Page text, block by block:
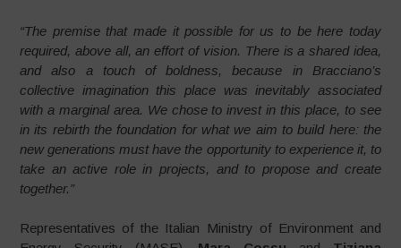
“The premise that made it possible for us to be here today
required, above all, an effort of vision. There is a shared idea,
and also a touch of boldness, because in Bracciano’s
collective imagination this place was inevitably associated
with a marginal area. We chose to invest in this place, to see
in its rebirth the foundation for what we aim to build here: the
new generations must have the opportunity to experience it, to
take an active role in projects, and to propose and create
together.”
Representatives of the Italian Ministry of Environment and